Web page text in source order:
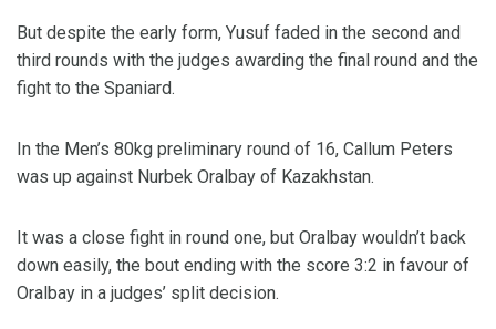
But despite the early form, Yusuf faded in the second and
third rounds with the judges awarding the final round and the
fight to the Spaniard.
In the Men’s 80kg preliminary round of 16, Callum Peters
was up against Nurbek Oralbay of Kazakhstan.
It was a close fight in round one, but Oralbay wouldn’t back
down easily, the bout ending with the score 3:2 in favour of
Oralbay in a judges’ split decision.